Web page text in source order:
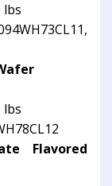
lbs
lbs
Flavored